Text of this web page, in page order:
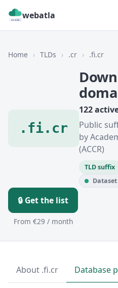
webatla
Home › TLDs › .cr › .fi.cr
.fi.cr
122
Public
by
(ACCR)
TLD suffix
Dataset
🔒 Get the list
From €29 / month
About .fi.cr Database